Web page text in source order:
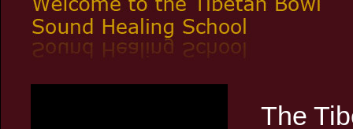
The